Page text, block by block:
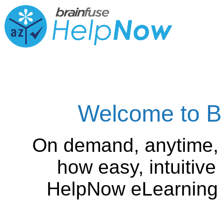
Welcome to
On demand,
how easy,
HelpNow